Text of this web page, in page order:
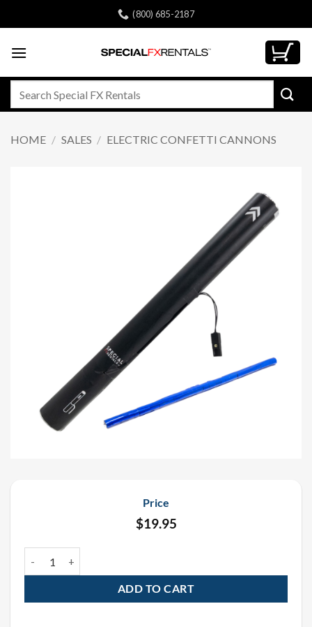
to
(800) 685-2187
HOME / SALES / ELECTRIC CONFETTI CANNONS
Price
$19.95
ADD TO CART